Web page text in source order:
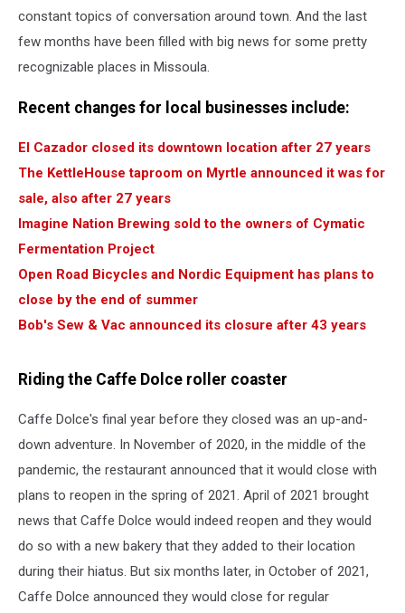
constant topics of conversation around town. And the last
few months have been filled with big news for some pretty
recognizable places in Missoula.
Recent changes for local businesses include:
El Cazador closed its downtown location after 27 years
The KettleHouse taproom on Myrtle announced it was for
sale, also after 27 years
Imagine Nation Brewing sold to the owners of Cymatic
Fermentation Project
Open Road Bicycles and Nordic Equipment has plans to
close by the end of summer
Bob's Sew & Vac announced its closure after 43 years
Riding the Caffe Dolce roller coaster
Caffe Dolce's final year before they closed was an up-and-
down adventure. In November of 2020, in the middle of the
pandemic, the restaurant announced that it would close with
plans to reopen in the spring of 2021. April of 2021 brought
news that Caffe Dolce would indeed reopen and they would
do so with a new bakery that they added to their location
during their hiatus. But six months later, in October of 2021,
Caffe Dolce announced they would close for regular